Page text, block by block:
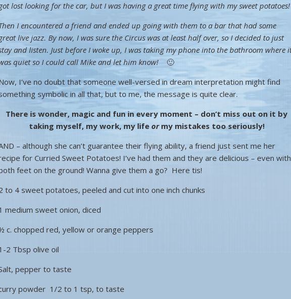
lost looking for the car, but I was having a great time flying with my sweet potatoes!
I encountered a friend and ended up going with them to a bar that had some
live jazz. By now, I was sure the Circus was at least half over, so I decided to just
and listen. Just before I woke up, I was taking my phone into the bathroom where
quiet so I could call Mike and let him know! 🙂
I’ve no doubt that someone well-versed in dream interpretation might find
symbolic in all that, but to me, the message is quite clear.
There is wonder, magic and fun in every moment – don’t miss out on it by
taking myself, my work, my life ormy mistakes too seriously!
– although she can’t guarantee their flying ability, a friend just sent me her
for Curried Sweet Potatoes! I’ve had them and they are delicious – even with
feet on the ground! Wanna give them a go? Here tis!
to 4 sweet potatoes, peeled and cut into one inch chunks
medium sweet onion, diced
c. chopped red, yellow or orange peppers
2 Tbsp olive oil
pepper to taste
powder 1/2 to 1 tsp, to taste